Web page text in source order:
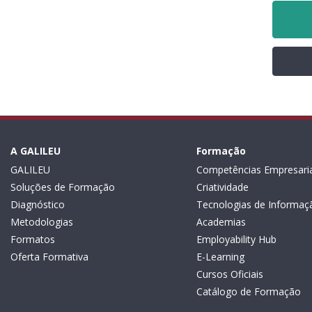
A GALILEU
GALILEU
Soluções de Formação
Diagnóstico
Metodologias
Formatos
Oferta Formativa
Formação
Competências
Criatividade
Tecnologias de
Academias
Employability Hub
E-Learning
Cursos Oficiais
Catálogo de Formação